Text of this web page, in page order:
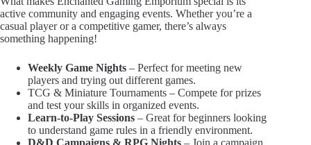
active community and engaging events. Whether you’re a
casual player or a competitive gamer, there’s always
something happening!
Weekly Game Nights – Perfect for meeting new
players and trying out different games.
TCG & Miniature Tournaments – Compete for prizes
and test your skills in organized events.
Learn-to-Play Sessions – Great for beginners looking
to understand game rules in a friendly environment.